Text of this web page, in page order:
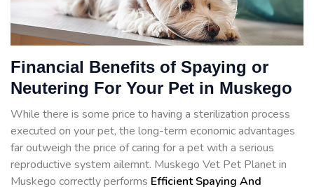
Financial Benefits of Spaying or
Neutering For Your Pet in Muskego
While there is some price to having a sterilization process
executed on your pet, the long-term economic advantages
far outweigh the price of caring for a pet with a serious
reproductive system ailemnt. Muskego Vet Pet Planet in
Muskego correctly performs Efficient Spaying And